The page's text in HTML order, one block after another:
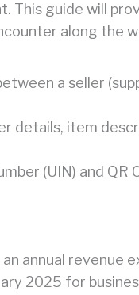
guide will
along the
a seller
details, item
(UIN) and QR
annual revenue
2025 for